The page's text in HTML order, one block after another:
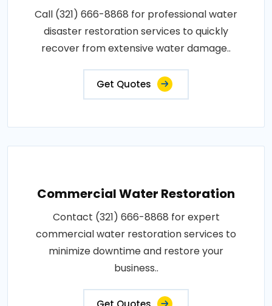
Call (321) 666-8868 for professional water
disaster restoration services to quickly
recover from extensive water damage..
Get Quotes
Commercial Water Restoration
Contact (321) 666-8868 for expert
commercial water restoration services to
minimize downtime and restore your
business..